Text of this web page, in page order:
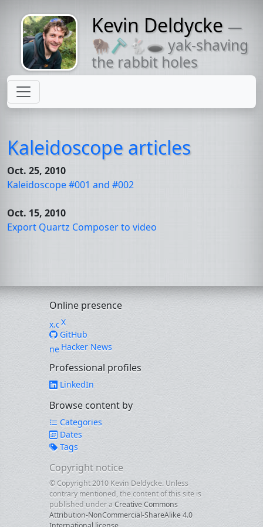
Might come
with a beard
Kevin Deldycke —
🦬🪒🐇🕳 yak-shaving
the rabbit holes
Kaleidoscope articles
Oct. 25, 2010
Kaleidoscope #001 and #002
Oct. 15, 2010
Export Quartz Composer to video
Online presence
X
GitHub
Hacker News
Professional profiles
LinkedIn
Browse content by
Categories
Dates
Tags
Copyright notice
© Copyright 2010 Kevin Deldycke. Unless
contrary mentioned, the content of this site is
published under a Creative Commons
Attribution-NonCommercial-ShareAlike 4.0